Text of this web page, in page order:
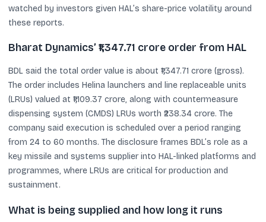
watched by investors given HAL’s share-price volatility around
these reports.
Bharat Dynamics’ ₹1,347.71 crore order from HAL
BDL said the total order value is about ₹1,347.71 crore (gross).
The order includes Helina launchers and line replaceable units
(LRUs) valued at ₹1,109.37 crore, along with countermeasure
dispensing system (CMDS) LRUs worth ₹238.34 crore. The
company said execution is scheduled over a period ranging
from 24 to 60 months. The disclosure frames BDL’s role as a
key missile and systems supplier into HAL-linked platforms and
programmes, where LRUs are critical for production and
sustainment.
What is being supplied and how long it runs